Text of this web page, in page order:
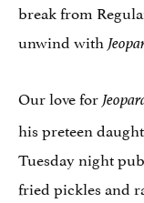
break from
unwind with
Our love for
his preteen
Tuesday night
fried pickles and